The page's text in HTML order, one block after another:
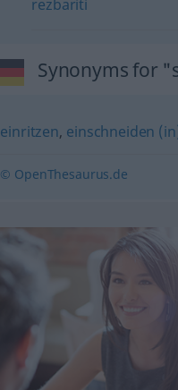
rezbariti
Synonyms for
einritzen, einschneiden
© OpenThesaurus.de